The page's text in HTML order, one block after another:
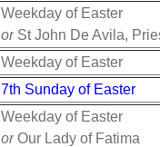
Weekday of Easter
or St John De Avila,
Weekday of Easter
7th Sunday of Easter
Weekday of Easter
or Our Lady of Fatima